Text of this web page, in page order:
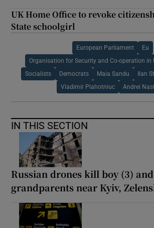
UK Home Office to revoke
State schoolgirl
European Parliament Eu
Organisation for Security and Co-operation in
Socialists Democrats Maia Sandu Ilan
Vladimir Plahotniuc Andrei
IN THIS SECTION
Russian drones kill boy (3) and
grandparents near Kyiv,